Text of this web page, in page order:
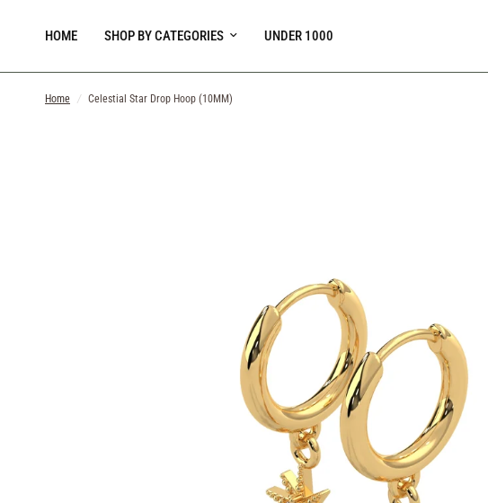
HOME SHOP BY CATEGORIES UNDER 1000
Home / Celestial Star Drop Hoop (10MM)